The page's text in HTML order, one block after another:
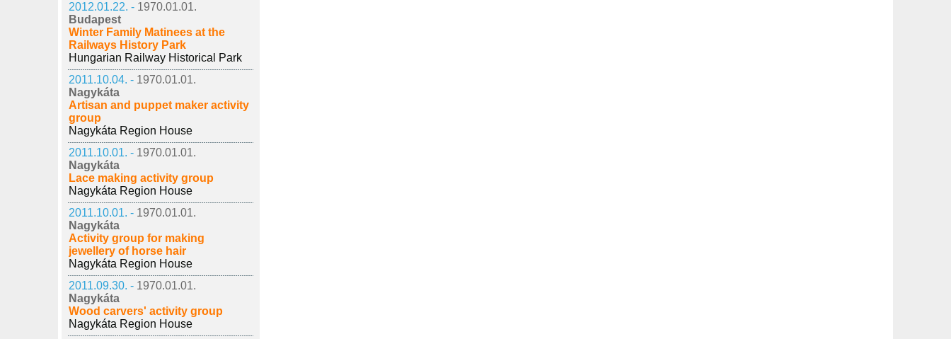
2012.01.22. - 1970.01.01.
Budapest
Winter Family Matinees at the
Railways History Park
Hungarian Railway Historical Park
2011.10.04. - 1970.01.01.
Nagykáta
Artisan and puppet maker activity
group
Nagykáta Region House
2011.10.01. - 1970.01.01.
Nagykáta
Lace making activity group
Nagykáta Region House
2011.10.01. - 1970.01.01.
Nagykáta
Activity group for making
jewellery of horse hair
Nagykáta Region House
2011.09.30. - 1970.01.01.
Nagykáta
Wood carvers' activity group
Nagykáta Region House